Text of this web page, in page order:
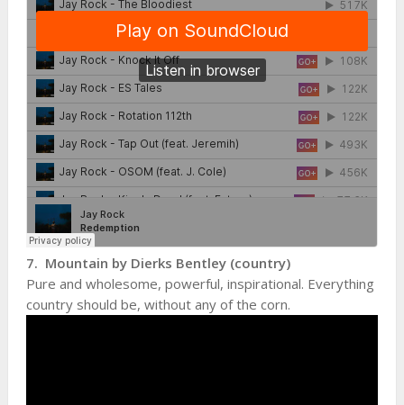
7. Mountain by Dierks Bentley (country)
Pure and wholesome, powerful, inspirational. Everything
country should be, without any of the corn.